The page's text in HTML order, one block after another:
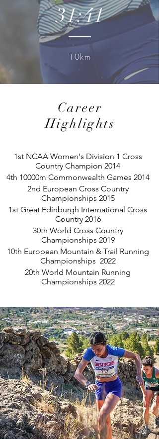
31:41
10km
Career
Highlights
1st NCAA Women's Division 1 Cross
Country Champion 2014
4th 10000m Commonwealth Games 2014
2nd European Cross Country
Championships 2015
1st Great Edinburgh International Cross
Country 2016
30th World Cross Country
Championships 2019
10th European Mountain & Trail Running
Championships 2022
20th World Mountain Running
Championships 2022